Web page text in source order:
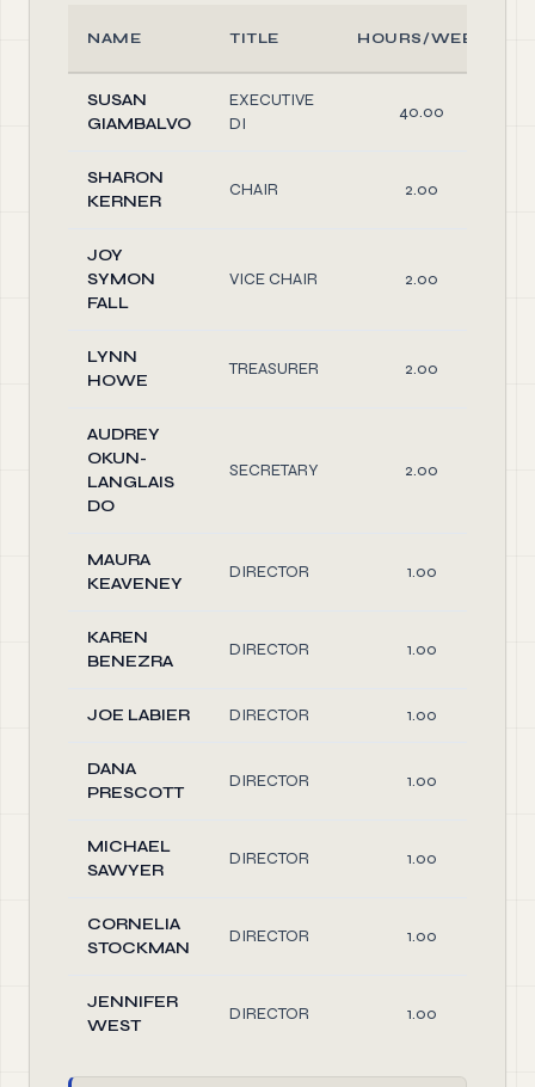
NAME TITLE HOURS/WEEK
SUSAN
GIAMBALVO
EXECUTIVE
DI
40.00
SHARON
KERNER
CHAIR 2.00
JOY
SYMON
FALL
VICE CHAIR 2.00
LYNN
HOWE
TREASURER 2.00
AUDREY
OKUN-
LANGLAIS
DO
SECRETARY 2.00
MAURA
KEAVENEY
DIRECTOR 1.00
KAREN
BENEZRA
DIRECTOR 1.00
JOE LABIER DIRECTOR 1.00
DANA
PRESCOTT
DIRECTOR 1.00
MICHAEL
SAWYER
DIRECTOR 1.00
CORNELIA
STOCKMAN
DIRECTOR 1.00
JENNIFER
WEST
DIRECTOR 1.00